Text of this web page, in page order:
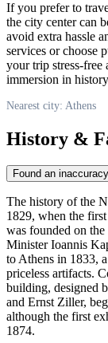
If you prefer to
the city center can
avoid extra hassle
services or choose
your trip stress-
immersion in
Nearest city: Athens
History &
Found an
The history of the
1829, when the
was founded on
Minister Ioannis
toAthens in 1833,
priceless artifacts.
building, designed
and Ernst Ziller,
although the first
1874.